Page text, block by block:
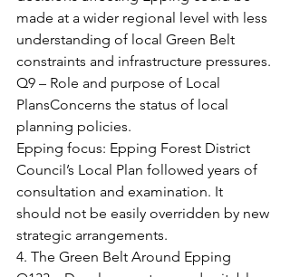
made at a wider regional level with less
understanding of local Green Belt
constraints and infrastructure pressures.
Q9 – Role and purpose of Local
PlansConcerns the status of local
planning policies.
Epping focus: Epping Forest District
Council’s Local Plan followed years of
consultation and examination. It
should not be easily overridden by new
strategic arrangements.
4. The Green Belt Around Epping